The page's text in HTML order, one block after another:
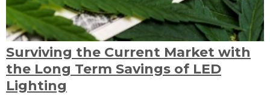
Surviving the Current Market with
the Long Term Savings of LED
Lighting